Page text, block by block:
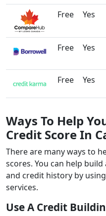
Free
Yes
Free
Yes
Free
Yes
Ways To Help
Credit Score In
There are many ways to
scores. You can help
and credit history by
services.
Use A Credit